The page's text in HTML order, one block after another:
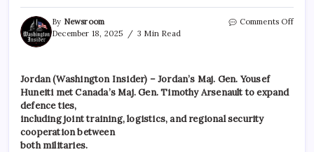
By Newsroom
December 18, 2025
3 Min Read
Comments Off
Jordan (Washington Insider) – Jordan’s Maj. Gen. Yousef
Huneiti met Canada’s Maj. Gen. Timothy Arsenault to expand
defence ties,
including joint training, logistics, and regional security
cooperation between
both militaries.